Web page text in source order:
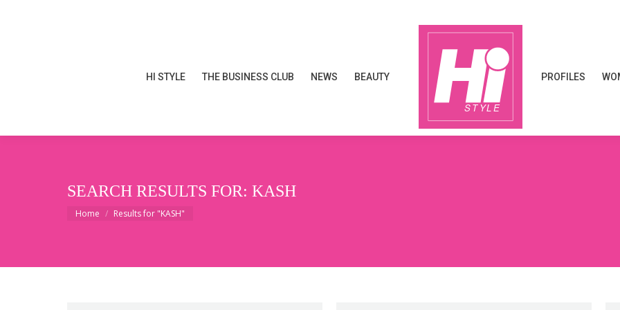
HI STYLE THE BUSINESS CLUB NEWS BEAUTY PROFILES
SEARCH RESULTS FOR: KASH
You are here:
Home Results for "KASH"